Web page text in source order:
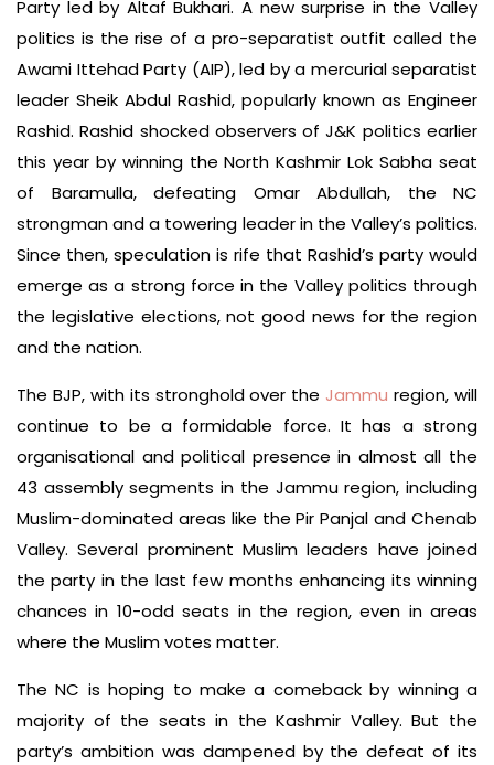
Party led by Altaf Bukhari. A new surprise in the Valley
politics is the rise of a pro-separatist outfit called the
Awami Ittehad Party (AIP), led by a mercurial separatist
leader Sheik Abdul Rashid, popularly known as Engineer
Rashid. Rashid shocked observers of J&K politics earlier
this year by winning the North Kashmir Lok Sabha seat
of Baramulla, defeating Omar Abdullah, the NC
strongman and a towering leader in the Valley’s politics.
Since then, speculation is rife that Rashid’s party would
emerge as a strong force in the Valley politics through
the legislative elections, not good news for the region
and the nation.
The BJP, with its stronghold over the Jammu region, will
continue to be a formidable force. It has a strong
organisational and political presence in almost all the
43 assembly segments in the Jammu region, including
Muslim-dominated areas like the Pir Panjal and Chenab
Valley. Several prominent Muslim leaders have joined
the party in the last few months enhancing its winning
chances in 10-odd seats in the region, even in areas
where the Muslim votes matter.
The NC is hoping to make a comeback by winning a
majority of the seats in the Kashmir Valley. But the
party’s ambition was dampened by the defeat of its